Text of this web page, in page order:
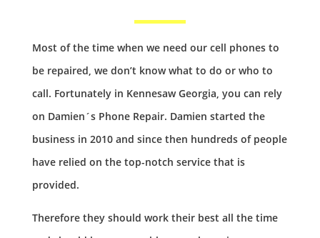
Most of the time when we need our cell phones to
be repaired, we don’t know what to do or who to
call. Fortunately in Kennesaw Georgia, you can rely
on Damien´s Phone Repair. Damien started the
business in 2010 and since then hundreds of people
have relied on the top-notch service that is
provided.
Therefore they should work their best all the time